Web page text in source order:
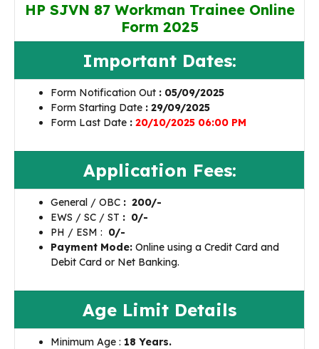
HP SJVN 87 Workman Trainee Online
Form 2025
Important Dates:
Form Notification Out : 05/09/2025
Form Starting Date : 29/09/2025
Form Last Date : 20/10/2025 06:00 PM
Application Fees:
General / OBC : ₹ 200/-
EWS / SC / ST : ₹ 0/-
PH / ESM : 0/-
Payment Mode: Online using a Credit Card and
Debit Card or Net Banking.
Age Limit Details
Minimum Age : 18 Years.